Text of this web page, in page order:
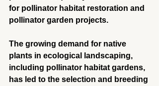
for pollinator habitat restoration and
pollinator garden projects.
The growing demand for native
plants in ecological landscaping,
including pollinator habitat gardens,
has led to the selection and breeding